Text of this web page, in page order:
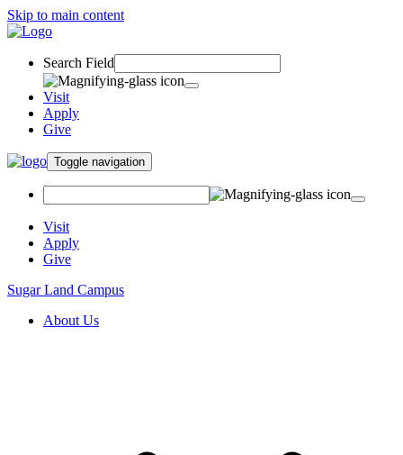
Skip to main content
Search Field
Visit
Apply
Give
Toggle navigation
Visit
Apply
Give
Sugar Land Campus
About Us